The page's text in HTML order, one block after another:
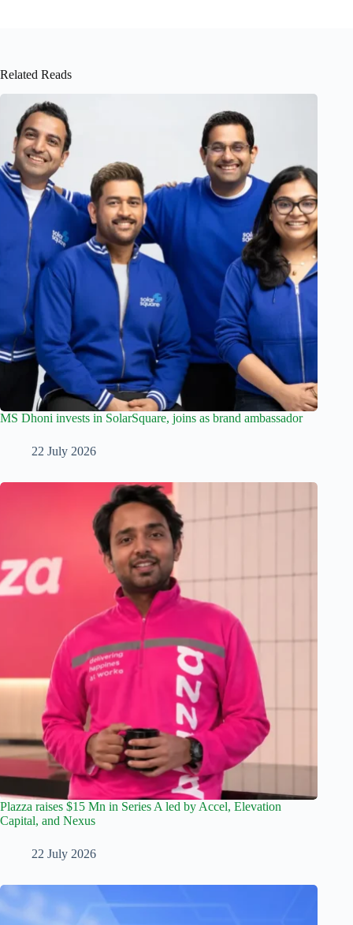
Related Reads
MS Dhoni invests in SolarSquare, joins as brand ambassador
22 July 2026
Plazza raises $15 Mn in Series A led by Accel, Elevation
Capital, and Nexus
22 July 2026